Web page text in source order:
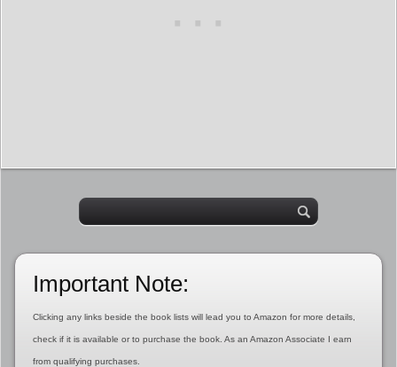
Important Note:
Clicking any links beside the book lists will lead you to Amazon for more details,
check if it is available or to purchase the book. As an Amazon Associate I earn
from qualifying purchases.